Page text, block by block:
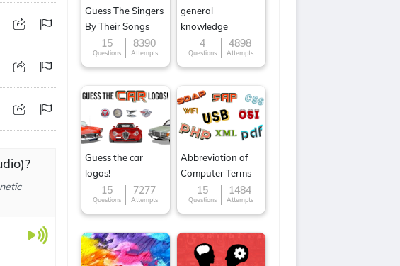
Guess The Singers
By Their Songs
15
Questions
8390
Attempts
general
knowledge
4
Questions
4898
Attempts
Guess the car
logos!
15
Questions
7277
Attempts
Abbreviation of
Computer Terms
15
Questions
1484
Attempts